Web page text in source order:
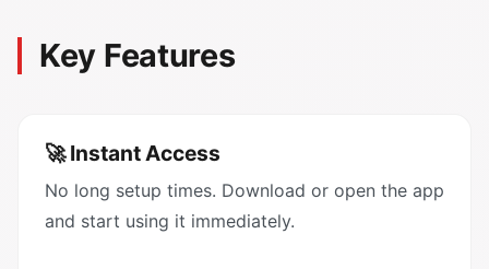
Key Features
🚀 Instant Access
No long setup times. Download or open the app
and start using it immediately.